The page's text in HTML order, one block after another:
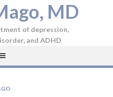
MD
of depression,
and ADHD